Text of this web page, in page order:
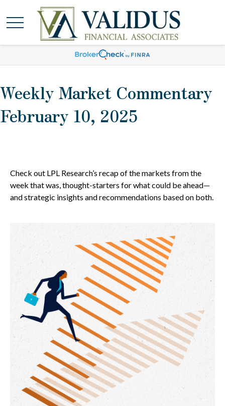
Weekly Market Commentary
February 10, 2025
Check out LPL Research’s recap of the markets from the
week that was, thought-starters for what could be ahead—
and strategic insights and recommendations based on both.